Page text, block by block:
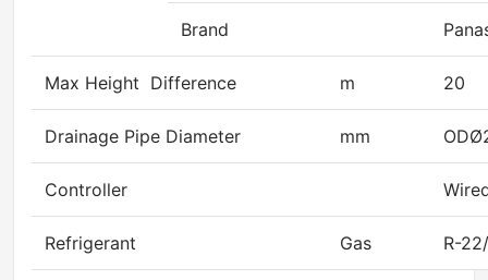
Brand
Max Height Difference m 20
Drainage Pipe Diameter mm
Controller
Refrigerant Gas R-